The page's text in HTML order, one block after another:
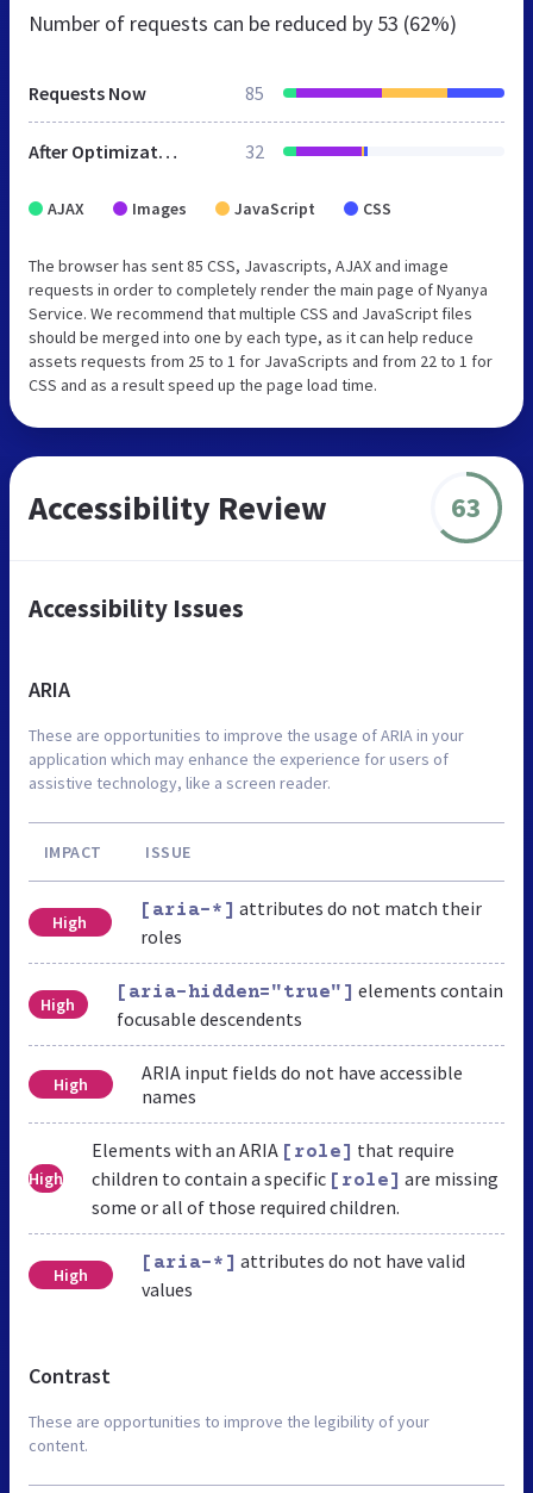
Number of requests can be reduced by 53 (62%)
Requests Now 85
After Optimization 32
AJAX Images JavaScript CSS
The browser has sent 85 CSS, Javascripts, AJAX and image
requests in order to completely render the main page of Nyanya
Service. We recommend that multiple CSS and JavaScript files
should be merged into one by each type, as it can help reduce
assets requests from 25 to 1 for JavaScripts and from 22 to 1 for
CSS and as a result speed up the page load time.
Accessibility Review 63
Accessibility Issues
ARIA
These are opportunities to improve the usage of ARIA in your
application which may enhance the experience for users of
assistive technology, like a screen reader.
IMPACT ISSUE
High
[aria-*] attributes do not match their
roles
High
[aria-hidden="true"] elements contain
focusable descendents
High
ARIA input fields do not have accessible
names
High
Elements with an ARIA [role] that require
children to contain a specific [role] are missing
some or all of those required children.
High
[aria-*] attributes do not have valid
values
Contrast
These are opportunities to improve the legibility of your
content.